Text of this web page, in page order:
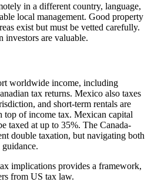
in a different country, language,
local management. Good property
exist but must be vetted carefully.
investors are valuable.
worldwide income, including
tax returns. Mexico also taxes
and short-term rentals are
of income tax. Mexican capital
taxed at up to 35%. The Canada-
double taxation, but navigating both
guidance.
implications provides a framework,
from US tax law.